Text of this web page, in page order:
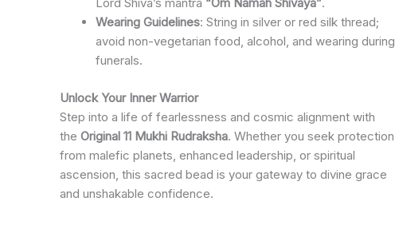
Lord Shiva’s mantra “Om Namah Shivaya”.
Wearing Guidelines: String in silver or red silk thread;
avoid non-vegetarian food, alcohol, and wearing during
funerals.
Unlock Your Inner Warrior
Step into a life of fearlessness and cosmic alignment with
the Original 11 Mukhi Rudraksha. Whether you seek protection
from malefic planets, enhanced leadership, or spiritual
ascension, this sacred bead is your gateway to divine grace
and unshakable confidence.